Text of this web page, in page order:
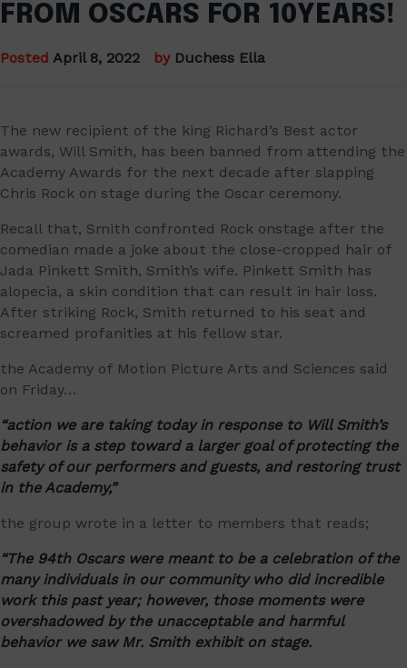
FROM OSCARS FOR 10YEARS!
Posted April 8, 2022 by Duchess Ella
The new recipient of the king Richard’s Best actor
awards, Will Smith, has been banned from attending the
Academy Awards for the next decade after slapping
Chris Rock on stage during the Oscar ceremony.
Recall that, Smith confronted Rock onstage after the
comedian made a joke about the close-cropped hair of
Jada Pinkett Smith, Smith’s wife. Pinkett Smith has
alopecia, a skin condition that can result in hair loss.
After striking Rock, Smith returned to his seat and
screamed profanities at his fellow star.
the Academy of Motion Picture Arts and Sciences said
on Friday…
“action we are taking today in response to Will Smith’s
behavior is a step toward a larger goal of protecting the
safety of our performers and guests, and restoring trust
in the Academy,”
the group wrote in a letter to members that reads;
“The 94th Oscars were meant to be a celebration of the
many individuals in our community who did incredible
work this past year; however, those moments were
overshadowed by the unacceptable and harmful
behavior we saw Mr. Smith exhibit on stage.